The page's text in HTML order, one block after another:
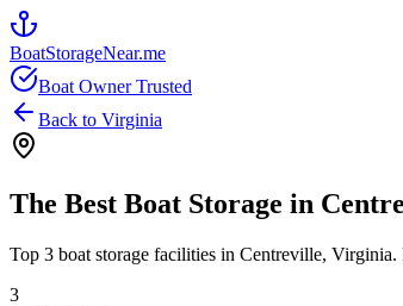
BoatStorageNear.me
Boat Owner Trusted
Back to Virginia
The Best Boat Storage in
Top 3 boat storage facilities in Centreville, Virginia.
3